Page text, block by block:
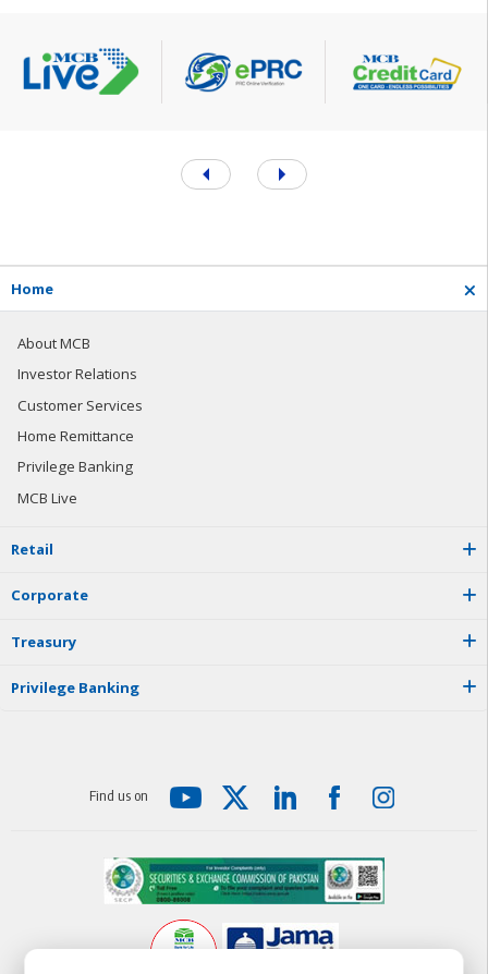
Home
About MCB
Investor Relations
Customer Services
Home Remittance
Privilege Banking
MCB Live
Retail
Corporate
Treasury
Privilege Banking
Find us on